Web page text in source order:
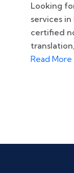
Looking
services
certified
Read More